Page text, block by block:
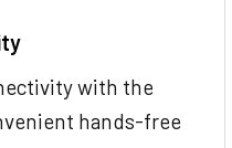
with the
hands-free